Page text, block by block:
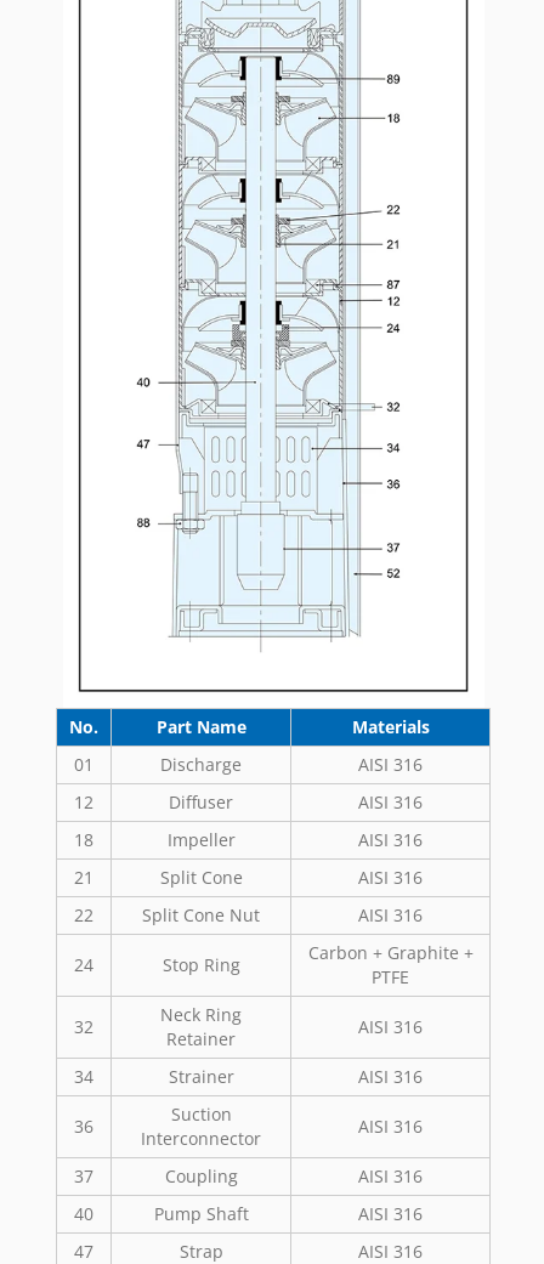
No. Part Name
Materials
01
Discharge
AISI 316
12
Diffuser
AISI 316
18
Impeller
AISI 316
21
Split Cone
AISI 316
22
Split Cone Nut AISI 316
24 Stop Ring
Carbon + Graphite +
PTFE
32
Neck Ring
Retainer
AISI 316
34 Strainer AISI 316
36
Suction
Interconnector
AISI 316
37 Coupling
AISI 316
40
Pump Shaft
AISI 316
47
Strap AISI 316